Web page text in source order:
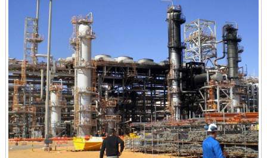
Canadian
Terrorists